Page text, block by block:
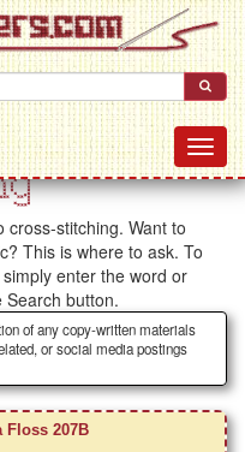
stitching. Want to
This is where to ask. To
enter the word or
Search button.
of any copy-written materials
or social media postings
Floss 207B